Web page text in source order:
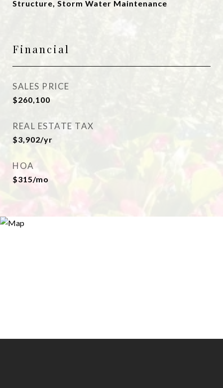
Structure, Storm Water Maintenance
Financial
SALES PRICE
$260,100
REAL ESTATE TAX
$3,902/yr
HOA
$315/mo